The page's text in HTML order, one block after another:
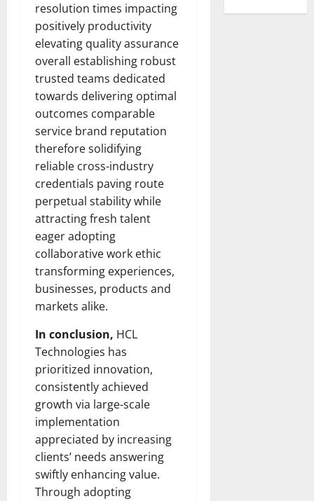
resolution times impacting
positively productivity
elevating quality assurance
overall establishing robust
trusted teams dedicated
towards delivering optimal
outcomes comparable
service brand reputation
therefore solidifying
reliable cross-industry
credentials paving route
perpetual stability while
attracting fresh talent
eager adopting
collaborative work ethic
transforming experiences,
businesses, products and
markets alike.
In conclusion, HCL
Technologies has
prioritized innovation,
consistently achieved
growth via large-scale
implementation
appreciated by increasing
clients’ needs answering
swiftly enhancing value.
Through adopting